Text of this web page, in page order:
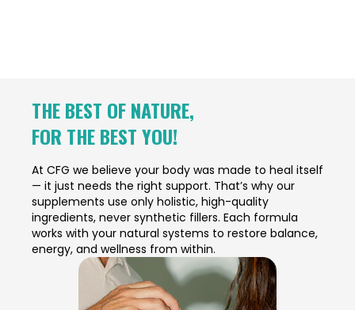
THE BEST OF NATURE,
FOR THE BEST YOU!
At CFG we believe your body was made to heal itself
— it just needs the right support. That’s why our
supplements use only holistic, high-quality
ingredients, never synthetic fillers. Each formula
works with your natural systems to restore balance,
energy, and wellness from within.